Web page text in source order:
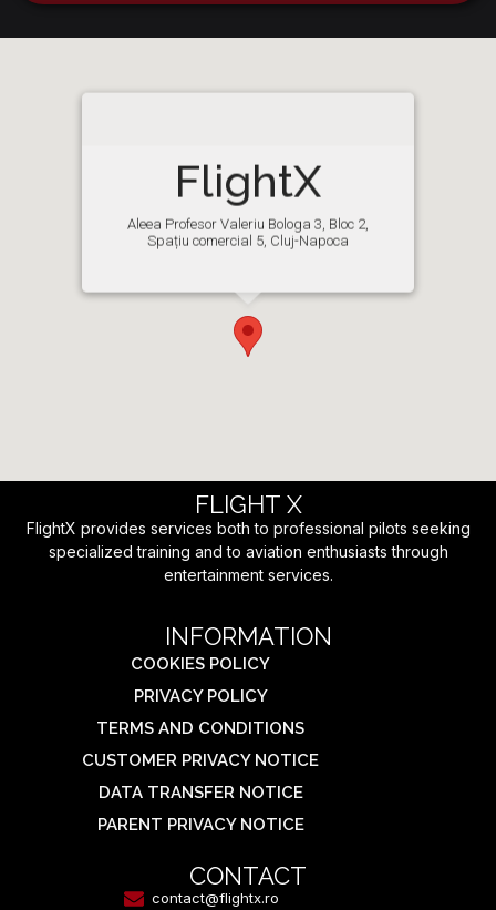
FlightX
Aleea Profesor Valeriu Bologa 3, Bloc 2,
Spațiu comercial 5, Cluj-Napoca
FLIGHT X
FlightX provides services both to professional pilots seeking
specialized training and to aviation enthusiasts through
entertainment services.
INFORMATION
COOKIES POLICY
PRIVACY POLICY
TERMS AND CONDITIONS
CUSTOMER PRIVACY NOTICE
DATA TRANSFER NOTICE
PARENT PRIVACY NOTICE
CONTACT
contact@flightx.ro